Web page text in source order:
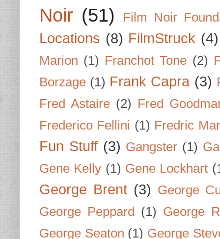
Noir (51) Film Noir
Locations (8) FilmStruck (4)
Marion (1) Franchot Tone (2)
Borzage (1) Frank Capra (3)
Fred Astaire (2) Fred
Frederico Fellini (1) Fredric
Fun Stuff (3) Gangster (1)
Gene Kelly (1) Gene Lockhart
George Brent (3) George
George Peppard
(1) George
George Seaton (1) George